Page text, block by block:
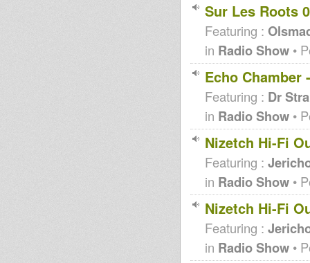
Sur Les Roots
Featuring :
in Radio Show •
Echo Chamber
Featuring : Dr
in Radio Show •
Nizetch Hi-Fi
Featuring :
in Radio Show •
Nizetch Hi-Fi
Featuring :
in Radio Show •